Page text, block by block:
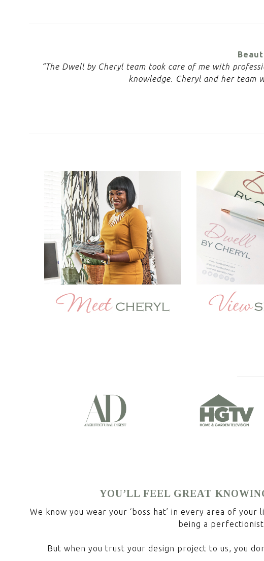
“The Dwell by Cheryl team took care of me with
knowledge. Cheryl and her team
YOU’LL FEEL GREAT
We know you wear your ‘boss hat’ in every area of
being a
But when you trust your design project to us, you